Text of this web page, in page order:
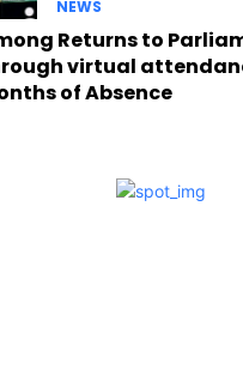
NEWS
Returns to
virtual
of Absence